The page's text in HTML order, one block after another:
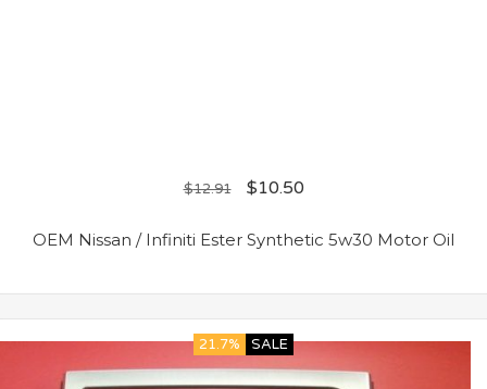
$12.91 $10.50
OEM Nissan / Infiniti Ester Synthetic 5w30 Motor Oil
21.7% SALE